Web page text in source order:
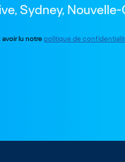
Sydney,
lu notrepolitique de